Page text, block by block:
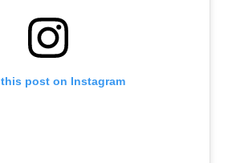
post on Instagram